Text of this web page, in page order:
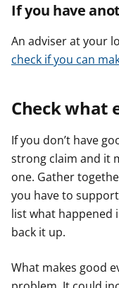
If you have
An adviser at your
check if you can
Check what
If you don’t have
strong claim and it
one. Gather
you have to
list what happened
back it up.
What makes good